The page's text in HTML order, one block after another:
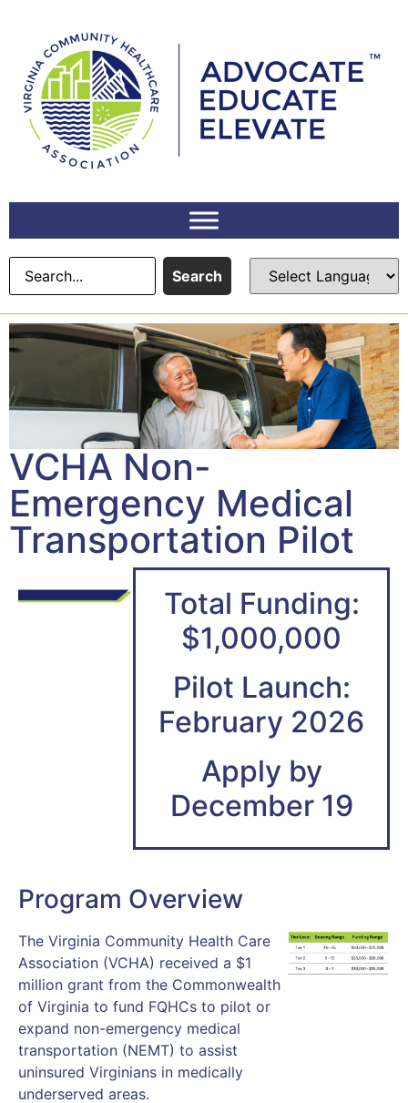
Search
VCHA Non-
Emergency Medical
Transportation Pilot
Total Funding:
$1,000,000
Pilot Launch:
February 2026
Apply by
December 19
Program Overview
The Virginia Community Health Care
Association (VCHA) received a $1
million grant from the Commonwealth
of Virginia to fund FQHCs to pilot or
expand non-emergency medical
transportation (NEMT) to assist
uninsured Virginians in medically
underserved areas.